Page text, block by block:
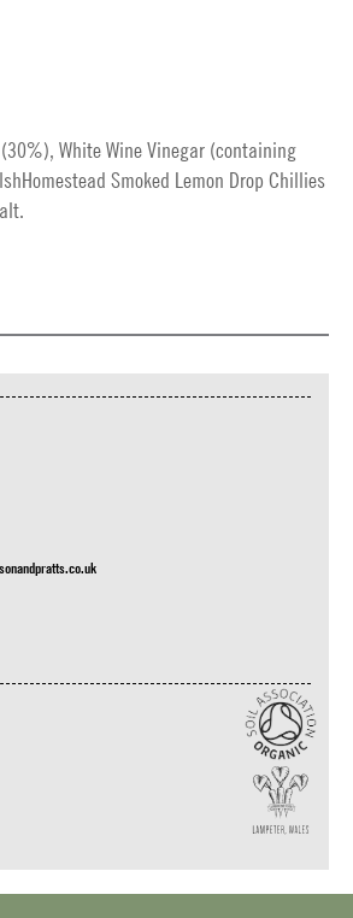
White Wine Vinegar (containing
Smoked Lemon Drop Chillies